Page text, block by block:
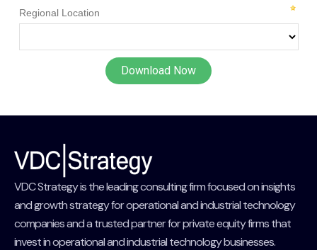
VDC Strategy is the leading consulting firm focused on insights
and growth strategy for operational and industrial technology
companies and a trusted partner for private equity firms that
invest in operational and industrial technology businesses.